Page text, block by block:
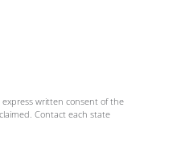
written consent of the
Contact each state